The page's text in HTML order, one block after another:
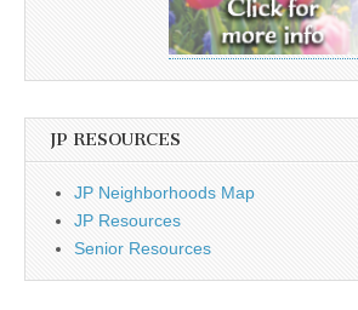
JP RESOURCES
JP Neighborhoods Map
JP Resources
Senior Resources